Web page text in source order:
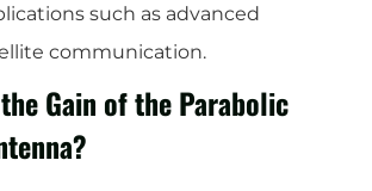
such as advanced
communication.
the Gain of the Parabolic